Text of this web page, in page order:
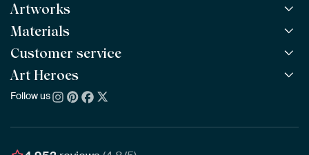
Artworks
All Works
All Collections
All Artists
Bestsellers
New Arrivals
Materials
ArtFrame™ POPULAR
Wooden ArtFrame™
Wallpaper
Poster
Customer service
Frequently Asked Questions
Ordering
Assembling & Hanging
Art Heroes
About us
Follow us